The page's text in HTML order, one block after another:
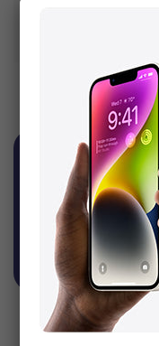
Sign Up
Get
and more.